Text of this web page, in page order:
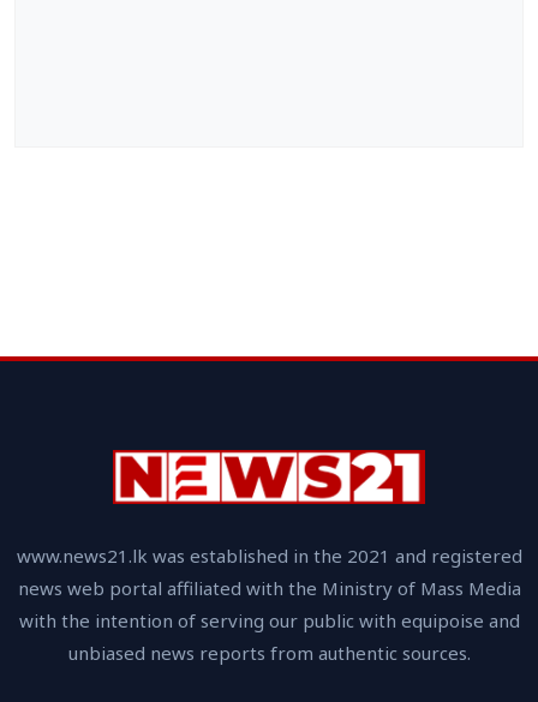
www.news21.lk was established in the 2021 and registered
news web portal affiliated with the Ministry of Mass Media
with the intention of serving our public with equipoise and
unbiased news reports from authentic sources.